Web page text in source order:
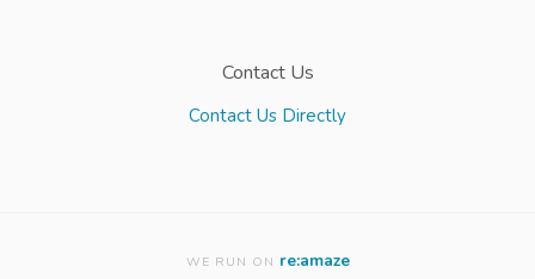
Contact Us
Contact Us Directly
WE RUN ON re:amaze